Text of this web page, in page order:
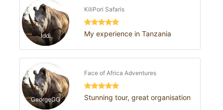
Iddi
KiliPori Safaris
My experience in Tanzania
GeorgeGG
Face of Africa Adventures
Stunning tour, great organisation